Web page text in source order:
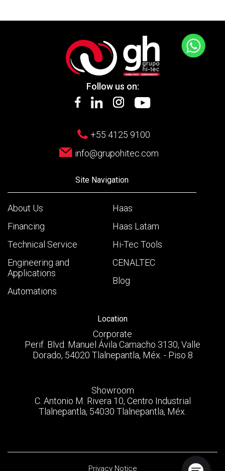
Follow us on:
+55 4125 9100
info@grupohitec.com
Site Navigation
About Us
Financing
Technical Service
Engineering and
Applications
Automations
Haas
Haas Latam
Hi-Tec Tools
CENALTEC
Blog
Location
Corporate
Perif. Blvd. Manuel Ávila Camacho 3130, Valle
Dorado, 54020 Tlalnepantla, Méx. - Piso 8
Showroom
C. Antonio M. Rivera 10, Centro Industrial
Tlalnepantla, 54030 Tlalnepantla, Méx.
Privacy Notice